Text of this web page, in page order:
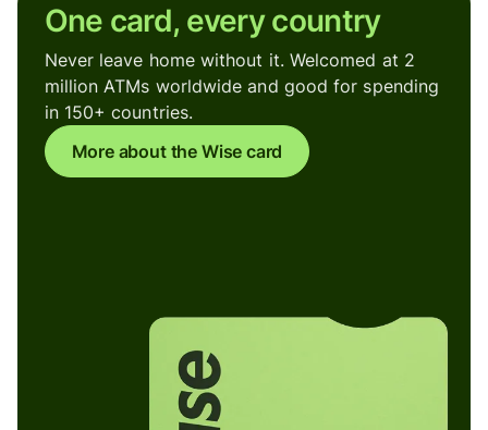
One card, every country
Never leave home without it. Welcomed at 2
million ATMs worldwide and good for spending
in 150+ countries.
More about the Wise card